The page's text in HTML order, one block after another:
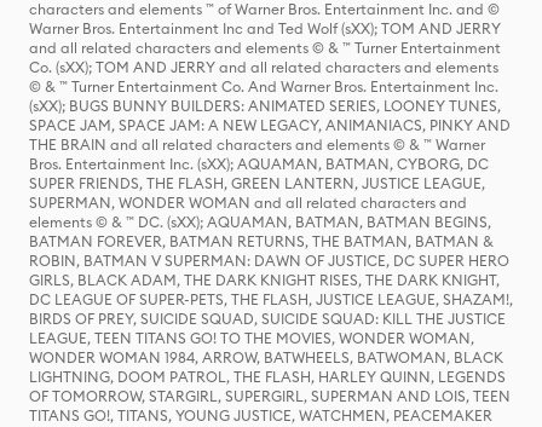
characters and elements ™ of Warner Bros. Entertainment Inc. and ©
Warner Bros. Entertainment Inc and Ted Wolf (sXX); TOM AND JERRY
and all related characters and elements © & ™ Turner Entertainment
Co. (sXX); TOM AND JERRY and all related characters and elements
© & ™ Turner Entertainment Co. And Warner Bros. Entertainment Inc.
(sXX); BUGS BUNNY BUILDERS: ANIMATED SERIES, LOONEY TUNES,
SPACE JAM, SPACE JAM: A NEW LEGACY, ANIMANIACS, PINKY AND
THE BRAIN and all related characters and elements © & ™ Warner
Bros. Entertainment Inc. (sXX); AQUAMAN, BATMAN, CYBORG, DC
SUPER FRIENDS, THE FLASH, GREEN LANTERN, JUSTICE LEAGUE,
SUPERMAN, WONDER WOMAN and all related characters and
elements © & ™ DC. (sXX); AQUAMAN, BATMAN, BATMAN BEGINS,
BATMAN FOREVER, BATMAN RETURNS, THE BATMAN, BATMAN &
ROBIN, BATMAN V SUPERMAN: DAWN OF JUSTICE, DC SUPER HERO
GIRLS, BLACK ADAM, THE DARK KNIGHT RISES, THE DARK KNIGHT,
DC LEAGUE OF SUPER-PETS, THE FLASH, JUSTICE LEAGUE, SHAZAM!,
BIRDS OF PREY, SUICIDE SQUAD, SUICIDE SQUAD: KILL THE JUSTICE
LEAGUE, TEEN TITANS GO! TO THE MOVIES, WONDER WOMAN,
WONDER WOMAN 1984, ARROW, BATWHEELS, BATWOMAN, BLACK
LIGHTNING, DOOM PATROL, THE FLASH, HARLEY QUINN, LEGENDS
OF TOMORROW, STARGIRL, SUPERGIRL, SUPERMAN AND LOIS, TEEN
TITANS GO!, TITANS, YOUNG JUSTICE, WATCHMEN, PEACEMAKER